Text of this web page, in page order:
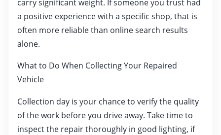
a positive experience with a specific shop, that is
often more reliable than online search results
alone.
What to Do When Collecting Your Repaired
Vehicle
Collection day is your chance to verify the quality
of the work before you drive away. Take time to
inspect the repair thoroughly in good lighting, if